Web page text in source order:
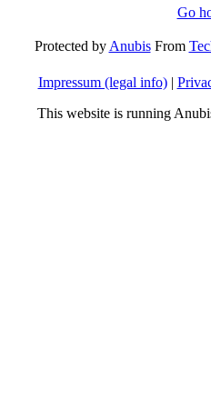
Go
Protected byAnubisFrom
Impressum (legal info)|
This website is running